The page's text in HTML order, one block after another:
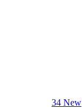
34 New